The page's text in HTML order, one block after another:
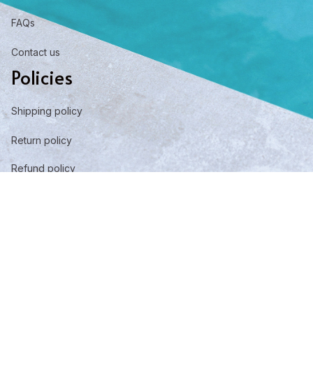
FAQs
Contact us
Policies
Shipping policy
Return policy
Refund policy